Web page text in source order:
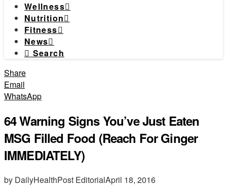
Wellness
Nutrition
Fitness
News
Search
Share
Email
WhatsApp
64 Warning Signs You’ve Just Eaten
MSG Filled Food (Reach For Ginger
IMMEDIATELY)
by DailyHealthPost EditorialApril 18, 2016